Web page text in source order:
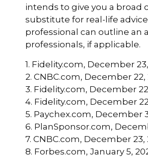
intends to give you a broad
substitute for real-life
professional can outline an
professionals, if applicable.
1. Fidelity.com, December
2. CNBC.com, December 22,
3. Fidelity.com, December
4. Fidelity.com, December
5. Paychex.com, December
6. PlanSponsor.com,
7. CNBC.com, December 23,
8. Forbes.com, January 5,